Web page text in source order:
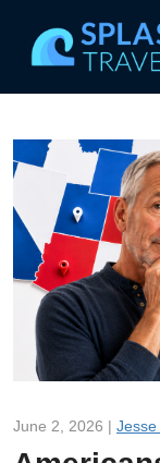
June 2, 2026 |